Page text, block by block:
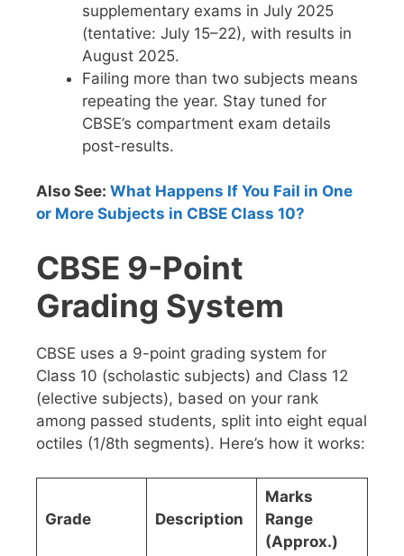
supplementary exams in July 2025
(tentative: July 15–22), with results in
August 2025.
Failing more than two subjects means
repeating the year. Stay tuned for
CBSE’s compartment exam details
post-results.
Also See: What Happens If You Fail in One
or More Subjects in CBSE Class 10?
CBSE 9-Point
Grading System
CBSE uses a 9-point grading system for
Class 10 (scholastic subjects) and Class 12
(elective subjects), based on your rank
among passed students, split into eight equal
octiles (1/8th segments). Here’s how it works:
Grade Description
Marks
Range
(Approx.)